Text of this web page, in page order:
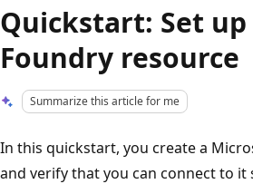
Quickstart: Set
Foundry resource
Summarize this article for me
In this quickstart, you create a
and verify that you can connect to it